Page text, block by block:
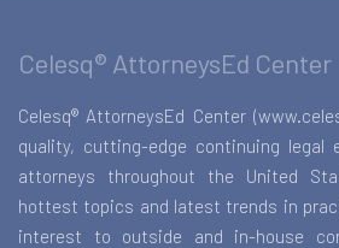
Celesq® AttorneysEd Center
Celesq® AttorneysEd Center
quality, cutting-edge continuing legal
attorneys throughout the United
hottest topics and latest trends in
interest to outside and in-house